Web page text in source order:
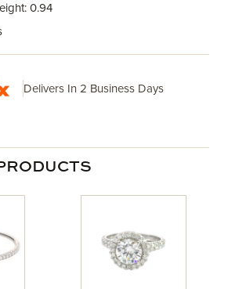
0.94
Delivers In 2 Business Days